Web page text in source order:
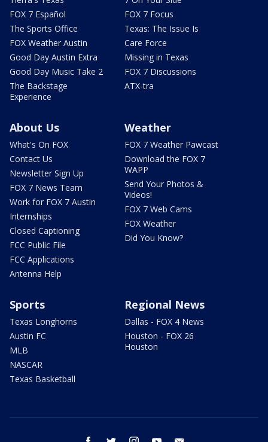
FOX 7 Español
The Sports Office
FOX Weather Austin
Good Day Austin Extra
Good Day Music Take 2
The Backstage
Experience
FOX 7 Focus
Texas: The Issue Is
Care Force
Missing in Texas
FOX 7 Discussions
ATX-tra
About Us
What's On FOX
Contact Us
Newsletter Sign Up
FOX 7 News Team
Work for FOX 7 Austin
Internships
Closed Captioning
FCC Public File
FCC Applications
Antenna Help
Weather
FOX 7 Weather Pawcast
Download the FOX 7
WAPP
Send Your Photos &
Videos!
FOX 7 Web Cams
FOX Weather
Did You Know?
Sports
Texas Longhorns
Austin FC
MLB
NASCAR
Texas Basketball
Regional News
Dallas - FOX 4 News
Houston - FOX 26
Houston